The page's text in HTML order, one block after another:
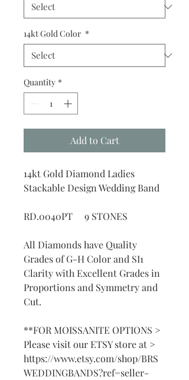
14kt Gold Color *
Quantity *
Add to Cart
14kt Gold Diamond Ladies
Stackable Design Wedding Band
RD.0040PT 9 STONES
All Diamonds have Quality
Grades of G-H Color and SI1
Clarity with Excellent Grades in
Proportions and Symmetry and
Cut.
**FOR MOISSANITE OPTIONS >
Please visit our ETSY store at >
https://www.etsy.com/shop/BRS
WEDDINGBANDS?ref=seller-